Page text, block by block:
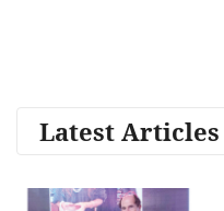
Latest Articles